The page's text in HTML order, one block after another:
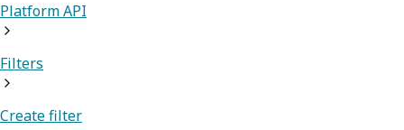
Platform API
Filters
Create filter